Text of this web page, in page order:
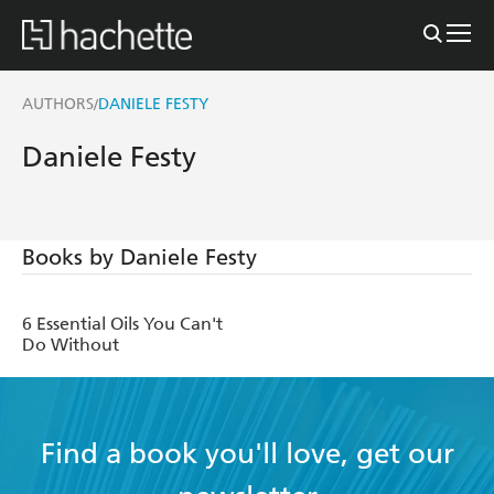
AUTHORS/DANIELE FESTY
Daniele Festy
Books by Daniele Festy
6 Essential Oils You Can't
Do Without
Find a book you'll love, get our